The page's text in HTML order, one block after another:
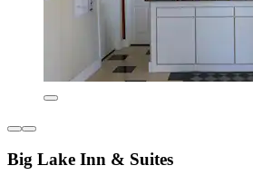
Big Lake Inn & Suites